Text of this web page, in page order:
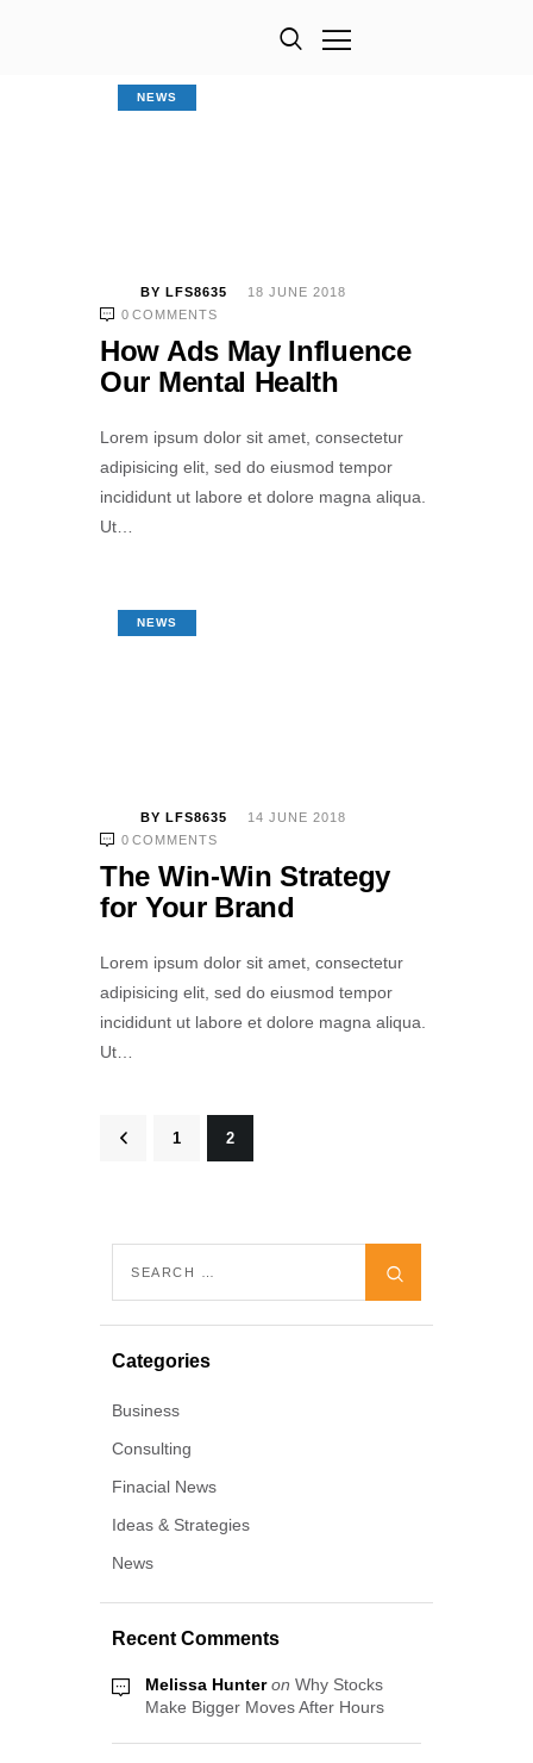
NEWS
BY LFS8635
18 JUNE 2018
0 COMMENTS
How Ads May Influence
Our Mental Health
Lorem ipsum dolor sit amet, consectetur
adipisicing elit, sed do eiusmod tempor
incididunt ut labore et dolore magna aliqua.
Ut…
NEWS
BY LFS8635
14 JUNE 2018
0 COMMENTS
The Win-Win Strategy
for Your Brand
Lorem ipsum dolor sit amet, consectetur
adipisicing elit, sed do eiusmod tempor
incididunt ut labore et dolore magna aliqua.
Ut…
1 2
Categories
Business
Consulting
Finacial News
Ideas & Strategies
News
Recent Comments
Melissa Hunteron Why Stocks
Make Bigger Moves After Hours